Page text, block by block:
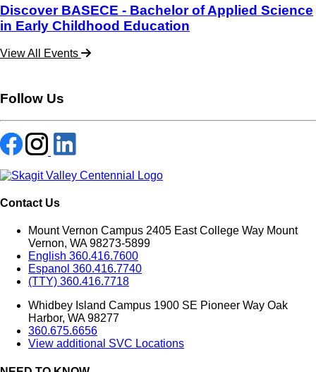
Discover BASECE - Bachelor of Applied Science
in Early Childhood Education
View All Events
Follow Us
Contact Us
Mount Vernon Campus 2405 East College Way Mount
Vernon, WA 98273-5899
English 360.416.7600
Espanol 360.416.7740
(TTY) 360.416.7718
Whidbey Island Campus 1900 SE Pioneer Way Oak
Harbor, WA 98277
360.675.6656
View additional SVC Locations